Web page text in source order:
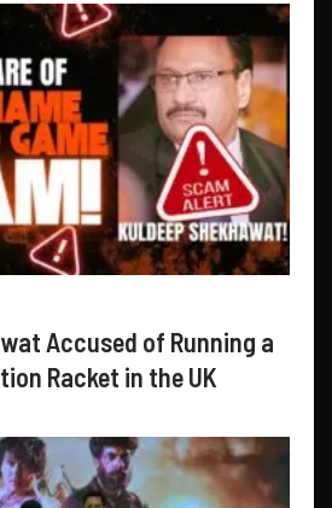
Accused of Running a
Racket in the UK